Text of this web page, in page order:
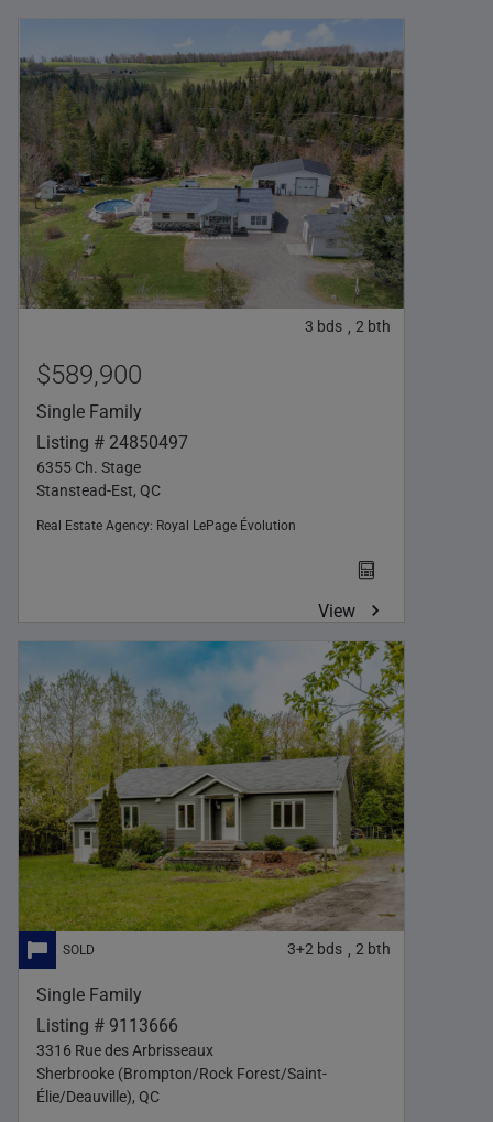
3 bds , 2 bth
$589,900
Single Family
Listing # 24850497
6355 Ch. Stage
Stanstead-Est, QC
Real Estate Agency: Royal LePage Évolution
View
3+2 bds , 2 bth
Single Family
Listing # 9113666
3316 Rue des Arbrisseaux
Sherbrooke (Brompton/Rock Forest/Saint-
Élie/Deauville), QC